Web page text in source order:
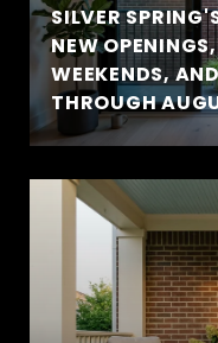
SILVER
NEW
WEEKENDS,
THROUGH